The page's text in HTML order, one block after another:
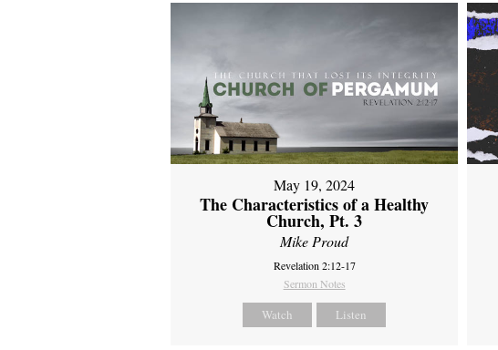
May 19, 2024
The Characteristics of a Healthy
Church, Pt. 3
Mike Proud
Revelation 2:12-17
Sermon Notes
Watch Listen